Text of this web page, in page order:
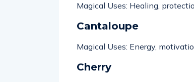
Magical Uses: Healing,
Cantaloupe
Magical Uses: Energy,
Cherry